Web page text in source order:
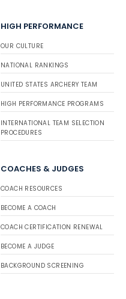
HIGH PERFORMANCE
OUR CULTURE
NATIONAL RANKINGS
UNITED STATES ARCHERY TEAM
HIGH PERFORMANCE PROGRAMS
INTERNATIONAL TEAM SELECTION
PROCEDURES
COACHES & JUDGES
COACH RESOURCES
BECOME A COACH
COACH CERTIFICATION RENEWAL
BECOME A JUDGE
BACKGROUND SCREENING